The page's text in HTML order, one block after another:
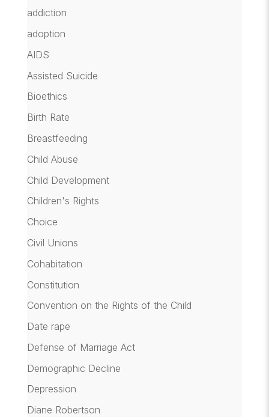
addiction
adoption
AIDS
Assisted Suicide
Bioethics
Birth Rate
Breastfeeding
Child Abuse
Child Development
Children's Rights
Choice
Civil Unions
Cohabitation
Constitution
Convention on the Rights of the Child
Date rape
Defense of Marriage Act
Demographic Decline
Depression
Diane Robertson